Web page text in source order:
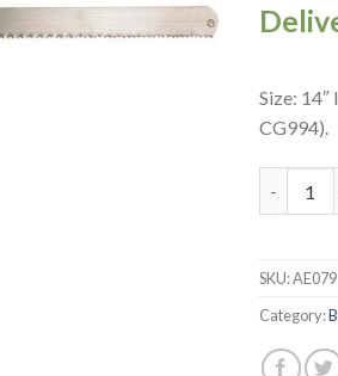
Size:
CG994).
SKU:AE079
Category: